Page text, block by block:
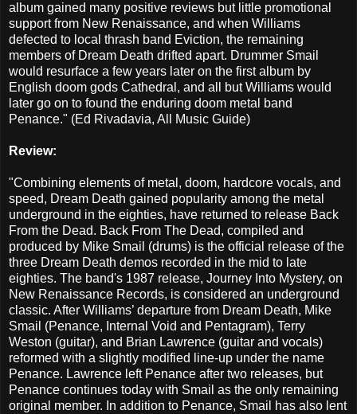
album gained many positive reviews but little promotional
support from New Renaissance, and when Williams
defected to local thrash band Eviction, the remaining
members of Dream Death drifted apart. Drummer Smail
would resurface a few years later on the first album by
English doom gods Cathedral, and all but Williams would
later go on to found the enduring doom metal band
Penance." (Ed Rivadavia, All Music Guide)
Review:
"Combining elements of metal, doom, hardcore vocals, and
speed, Dream Death gained popularity among the metal
underground in the eighties, have returned to release Back
From the Dead. Back From The Dead, compiled and
produced by Mike Smail (drums) is the official release of the
three Dream Death demos recorded in the mid to late
eighties. The band's 1987 release, Journey Into Mystery, on
New Renaissance Records, is considered an underground
classic. After Williams’ departure from Dream Death, Mike
Smail (Penance, Internal Void and Pentagram), Terry
Weston (guitar), and Brian Lawrence (guitar and vocals)
reformed with a slightly modified line-up under the name
Penance. Lawrence left Penance after two releases, but
Penance continues today with Smail as the only remaining
original member. In addition to Penance, Smail has also lent